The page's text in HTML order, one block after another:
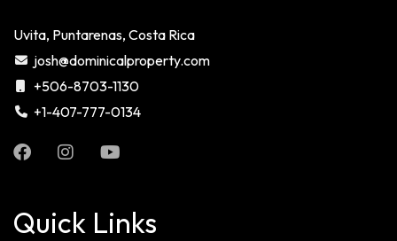
Uvita, Puntarenas, Costa Rica
josh@dominicalproperty.com
+506-8703-1130
+1-407-777-0134
Quick Links